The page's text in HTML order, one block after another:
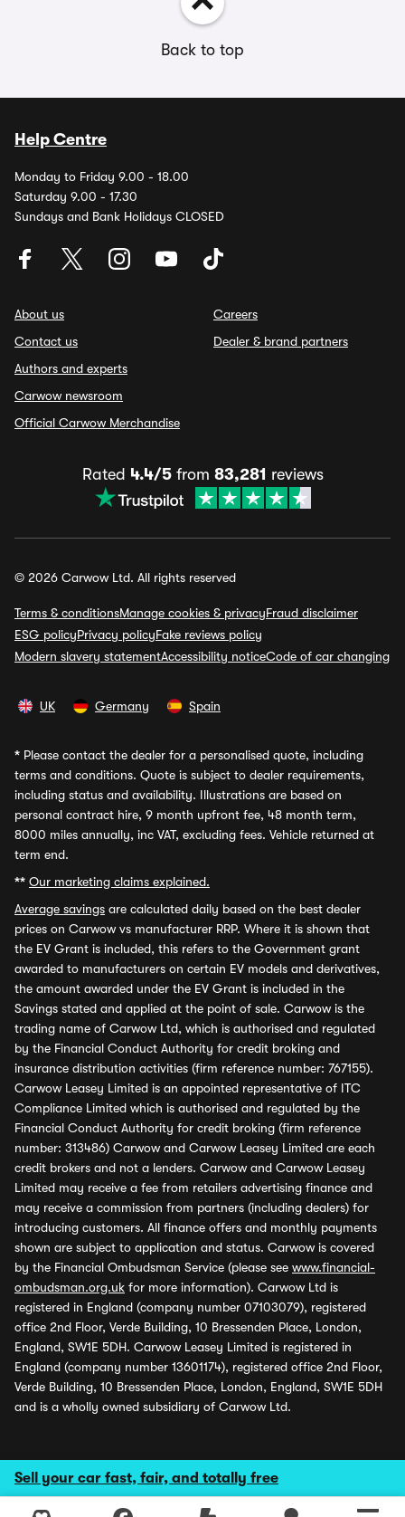
Sell your car fast, fair, and totally free
Back to top
Help Centre
Monday to Friday 9.00 - 18.00
Saturday 9.00 - 17.30
Sundays and Bank Holidays CLOSED
About us
Contact us
Authors and experts
Carwow newsroom
Official Carwow Merchandise
Careers
Dealer & brand partners
Rated 4.4/5from 83,281 reviews
© 2026 Carwow Ltd. All rights reserved
Terms & conditionsManage cookies & privacyFraud disclaimer
ESG policyPrivacy policyFake reviews policy
Modern slavery statementAccessibility noticeCode of car changing
UK Germany Spain
* Please contact the dealer for a personalised quote, including
terms and conditions. Quote is subject to dealer requirements,
including status and availability. Illustrations are based on
personal contract hire, 9 month upfront fee, 48 month term,
8000 miles annually, inc VAT, excluding fees. Vehicle returned at
term end.
** Our marketing claims explained.
Average savings are calculated daily based on the best dealer
prices on Carwow vs manufacturer RRP. Where it is shown that
the EV Grant is included, this refers to the Government grant
awarded to manufacturers on certain EV models and derivatives,
the amount awarded under the EV Grant is included in the
Savings stated and applied at the point of sale. Carwow is the
trading name of Carwow Ltd, which is authorised and regulated
by the Financial Conduct Authority for credit broking and
insurance distribution activities (firm reference number: 767155).
Carwow Leasey Limited is an appointed representative of ITC
Compliance Limited which is authorised and regulated by the
Financial Conduct Authority for credit broking (firm reference
number: 313486) Carwow and Carwow Leasey Limited are each
credit brokers and not a lenders. Carwow and Carwow Leasey
Limited may receive a fee from retailers advertising finance and
may receive a commission from partners (including dealers) for
introducing customers. All finance offers and monthly payments
shown are subject to application and status. Carwow is covered
by the Financial Ombudsman Service (please see www.financial-
ombudsman.org.uk for more information). Carwow Ltd is
registered in England (company number 07103079), registered
office 2nd Floor, Verde Building, 10 Bressenden Place, London,
England, SW1E 5DH. Carwow Leasey Limited is registered in
England (company number 13601174), registered office 2nd Floor,
Verde Building, 10 Bressenden Place, London, England, SW1E 5DH
and is a wholly owned subsidiary of Carwow Ltd.